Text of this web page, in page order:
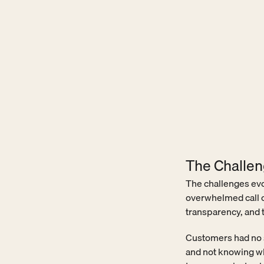
The
The challenges
overwhelmed call
transparency,
Customers had
and not knowing